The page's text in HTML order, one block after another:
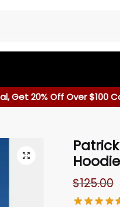
Get 20% Off Over $100
Hoodie
$125.00